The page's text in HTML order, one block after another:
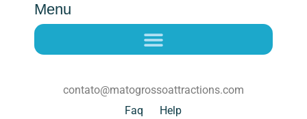
Menu
contato@matogrossoattractions.com
Faq
Help